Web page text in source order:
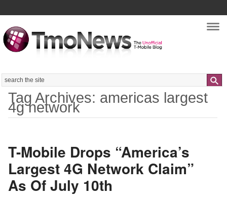
Search
Tag Archives: americas largest
4g network
T-Mobile Drops “America’s
Largest 4G Network Claim”
As Of July 10th